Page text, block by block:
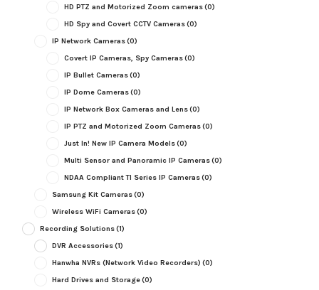
HD PTZ and Motorized Zoom cameras(0)
HD Spy and Covert CCTV Cameras(0)
IP Network Cameras(0)
Covert IP Cameras, Spy Cameras(0)
IP Bullet Cameras(0)
IP Dome Cameras(0)
IP Network Box Cameras and Lens(0)
IP PTZ and Motorized Zoom Cameras(0)
Just In! New IP Camera Models(0)
Multi Sensor and Panoramic IP Cameras(0)
NDAA Compliant TI Series IP Cameras(0)
Samsung Kit Cameras(0)
Wireless WiFi Cameras(0)
Recording Solutions(1)
DVR Accessories(1)
Hanwha NVRs (Network Video Recorders) (0)
Hard Drives and Storage(0)